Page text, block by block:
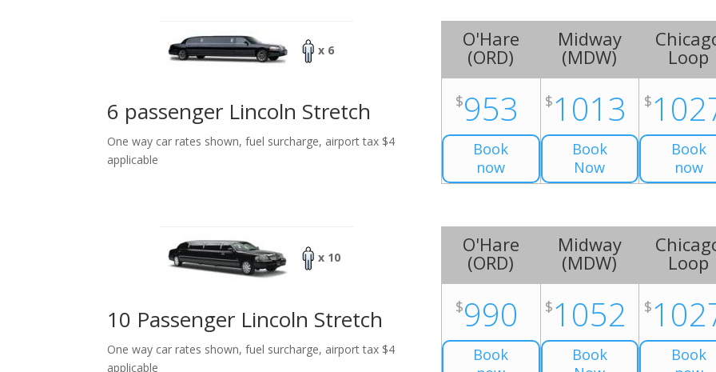
x 6
6 passenger Lincoln Stretch
One way car rates shown, fuel surcharge, airport tax $4
applicable
O'Hare
(ORD)
$953
Book
now
Midway
(MDW)
$1013
Book
Now
Loop
$
Book
now
x 10
10 Passenger Lincoln Stretch
One way car rates shown, fuel surcharge, airport tax $4
applicable
O'Hare
(ORD)
$990
Book
Midway
(MDW)
$1052
Book
Loop
$
Book